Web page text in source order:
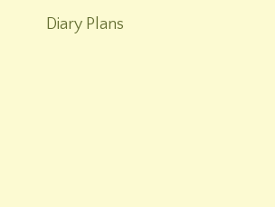
Diary Plans